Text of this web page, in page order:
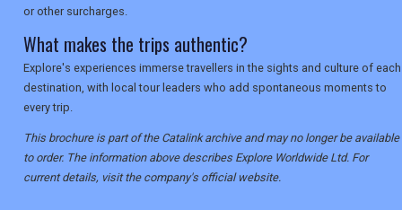
or other surcharges.
What makes the trips authentic?
Explore's experiences immerse travellers in the sights and culture of each
destination, with local tour leaders who add spontaneous moments to
every trip.
This brochure is part of the Catalink archive and may no longer be available
to order. The information above describes Explore Worldwide Ltd. For
current details, visit the company's official website.